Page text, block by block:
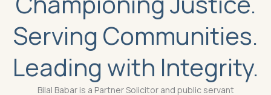
Serving Communities.
Leading with Integrity.
Bilal Babar is a Partner Solicitor and public servant